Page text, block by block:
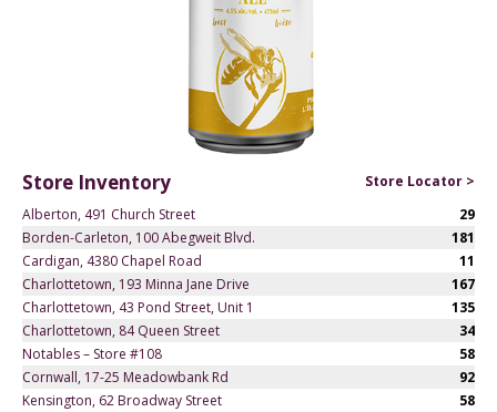
Store Inventory
Store Locator >
Alberton, 491 Church Street
29
Borden-Carleton, 100 Abegweit Blvd.
181
Cardigan, 4380 Chapel Road
11
Charlottetown, 193 Minna Jane Drive
167
Charlottetown, 43 Pond Street, Unit 1
135
Charlottetown, 84 Queen Street
34
Notables – Store #108
58
Cornwall, 17-25 Meadowbank Rd
92
Kensington, 62 Broadway Street
58